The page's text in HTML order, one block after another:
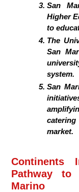
San
Higher
to
The
San
system.
San
market.
Continents
Pathway to
Marino